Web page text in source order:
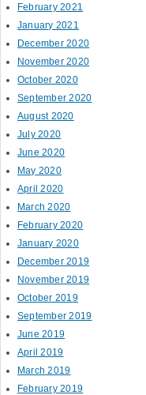
February 2021
January 2021
December 2020
November 2020
October 2020
September 2020
August 2020
July 2020
June 2020
May 2020
April 2020
March 2020
February 2020
January 2020
December 2019
November 2019
October 2019
September 2019
June 2019
April 2019
March 2019
February 2019